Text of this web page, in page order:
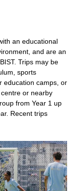
an educational
and are an
Trips may be
sports
education camps, or
or nearby
from Year 1 up
Recent trips